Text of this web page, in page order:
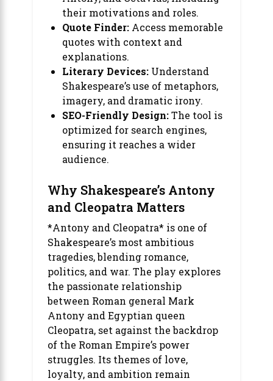
their motivations and roles.
Quote Finder: Access memorable
quotes with context and
explanations.
Literary Devices: Understand
Shakespeare’s use of metaphors,
imagery, and dramatic irony.
SEO-Friendly Design:The tool is
optimized for search engines,
ensuring it reaches a wider
audience.
Why Shakespeare’s Antony
and Cleopatra Matters
*Antony and Cleopatra* is one of
Shakespeare’s most ambitious
tragedies, blending romance,
politics, and war. The play explores
the passionate relationship
between Roman general Mark
Antony and Egyptian queen
Cleopatra, set against the backdrop
of the Roman Empire’s power
struggles. Its themes of love,
loyalty, and ambition remain